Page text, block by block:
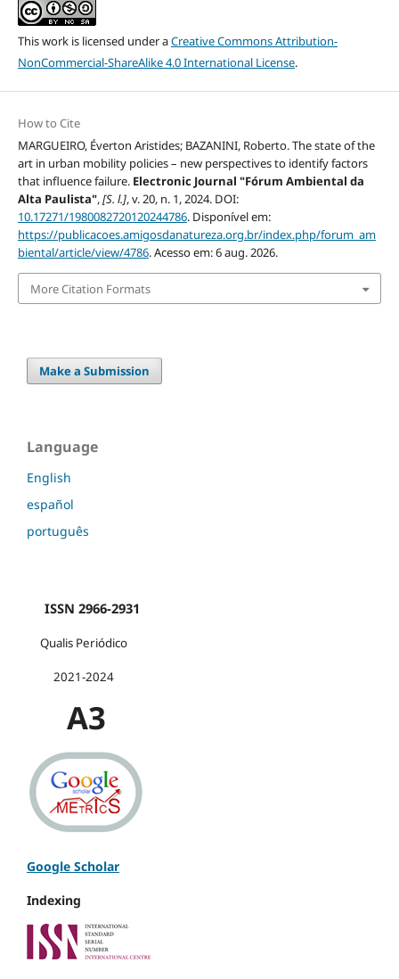
This work is licensed under aCreative Commons Attribution-
NonCommercial-ShareAlike 4.0 International License.
How to Cite
MARGUEIRO, Éverton Aristides; BAZANINI, Roberto. The state of the
art in urban mobility policies – new perspectives to identify factors
that influence failure. Electronic Journal "Fórum Ambiental da
Alta Paulista",[S. l.], v. 20, n. 1, 2024. DOI:
10.17271/1980082720120244786. Disponível em:
https://publicacoes.amigosdanatureza.org.br/index.php/forum_am
biental/article/view/4786. Acesso em: 6 aug. 2026.
More Citation Formats
Make a Submission
Language
English
español
português
ISSN 2966-2931
Qualis Periódico
2021-2024
A3
Google Scholar
Indexing